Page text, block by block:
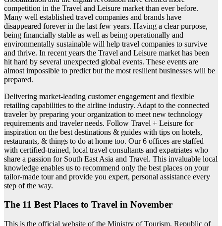
competition in the Travel and Leisure market than ever before.
Many well established travel companies and brands have
disappeared forever in the last few years. Having a clear purpose,
being financially stable as well as being operationally and
environmentally sustainable will help travel companies to survive
and thrive. In recent years the Travel and Leisure market has been
hit hard by several unexpected global events. These events are
almost impossible to predict but the most resilient businesses will be
prepared.
Delivering market-leading customer engagement and flexible
retailing capabilities to the airline industry. Adapt to the connected
traveler by preparing your organization to meet new technology
requirements and traveler needs. Follow Travel + Leisure for
inspiration on the best destinations & guides with tips on hotels,
restaurants, & things to do at home too. Our 6 offices are staffed
with certified-trained, local travel consultants and expatriates who
share a passion for South East Asia and Travel. This invaluable local
knowledge enables us to recommend only the best places on your
tailor-made tour and provide you expert, personal assistance every
step of the way.
The 11 Best Places to Travel in November
This is the official website of the Ministry of Tourism, Republic of